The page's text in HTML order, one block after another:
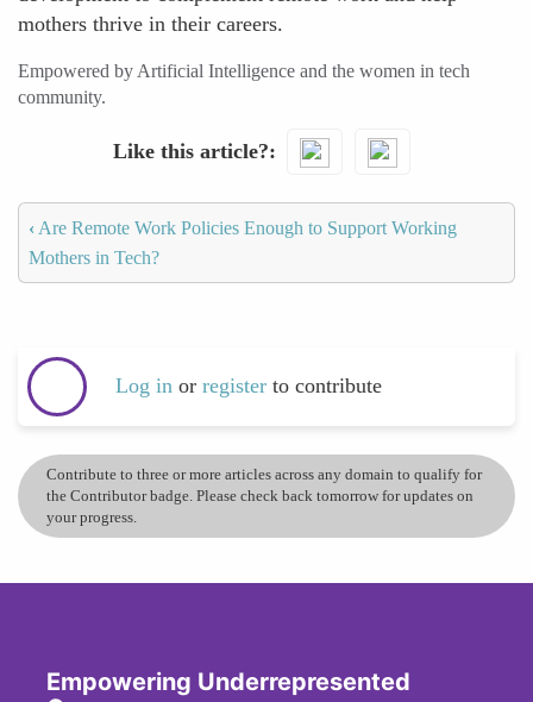
mothers thrive in their careers.
Empowered by Artificial Intelligence and the women in tech
community.
Like this article?
‹ Are Remote Work Policies Enough to Support Working
Mothers in Tech?
Log in or register to contribute
Contribute to three or more articles across any domain to qualify for
the Contributor badge. Please check back tomorrow for updates on
your progress.
Empowering Underrepresented